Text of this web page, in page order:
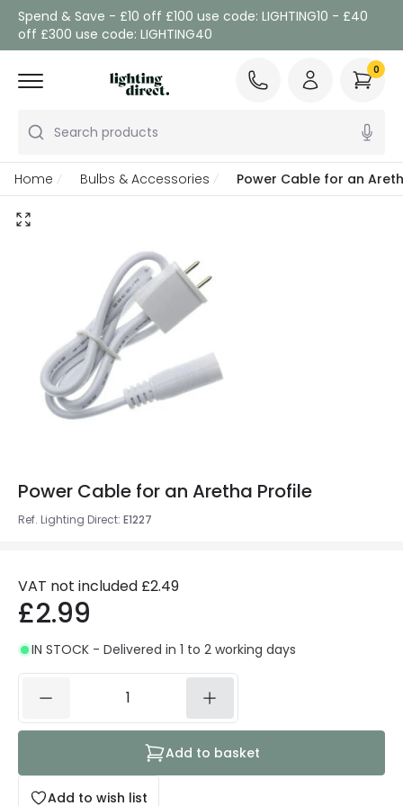
Spend & Save - £10 off £100 use code: LIGHTING10 - £40
off £300 use code: LIGHTING40
Search products
0
Home Bulbs & Accessories Power Cable for an
Power Cable for an Aretha Profile
Ref. Lighting Direct: E1227
VAT not included £2.49
£2.99
IN STOCK - Delivered in 1 to 2 working days
Add to wish list
Add to basket